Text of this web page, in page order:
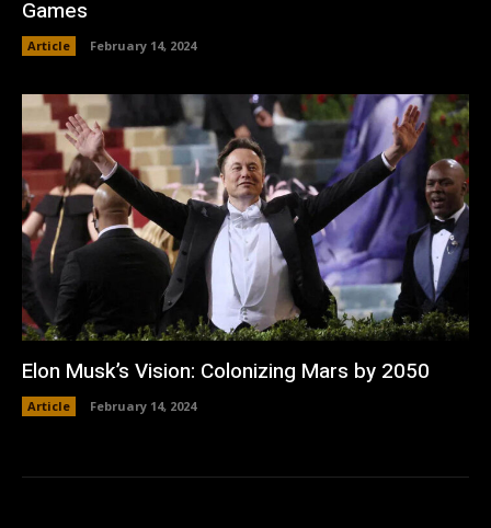
Games
Article February 14, 2024
Elon Musk’s Vision: Colonizing Mars by 2050
Article February 14, 2024